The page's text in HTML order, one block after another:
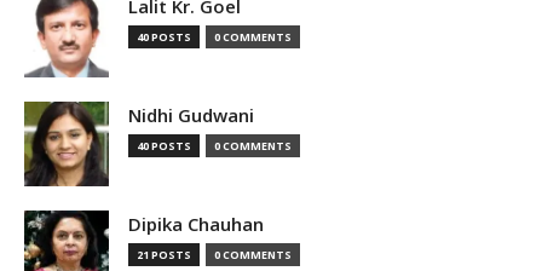
Lalit Kr. Goel
40 POSTS 0 COMMENTS
Nidhi Gudwani
40 POSTS 0 COMMENTS
Dipika Chauhan
21 POSTS 0 COMMENTS